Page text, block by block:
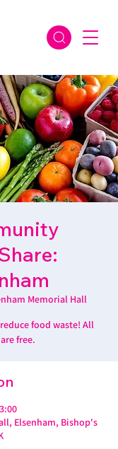
Memorial Hall
food waste! All
free.
Elsenham, Bishop's